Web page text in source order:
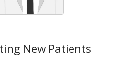
New Patients